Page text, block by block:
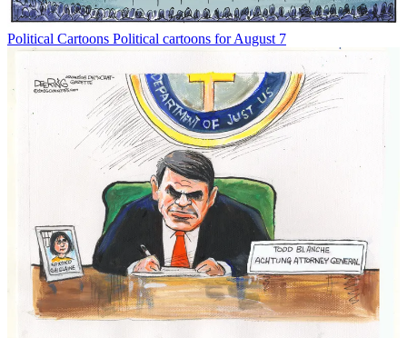
Political Cartoons Political cartoons for August 7